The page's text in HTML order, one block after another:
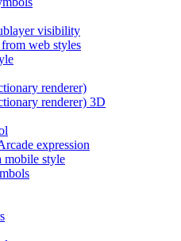
visibility
web styles
renderer)
renderer) 3D
expression
mobile style